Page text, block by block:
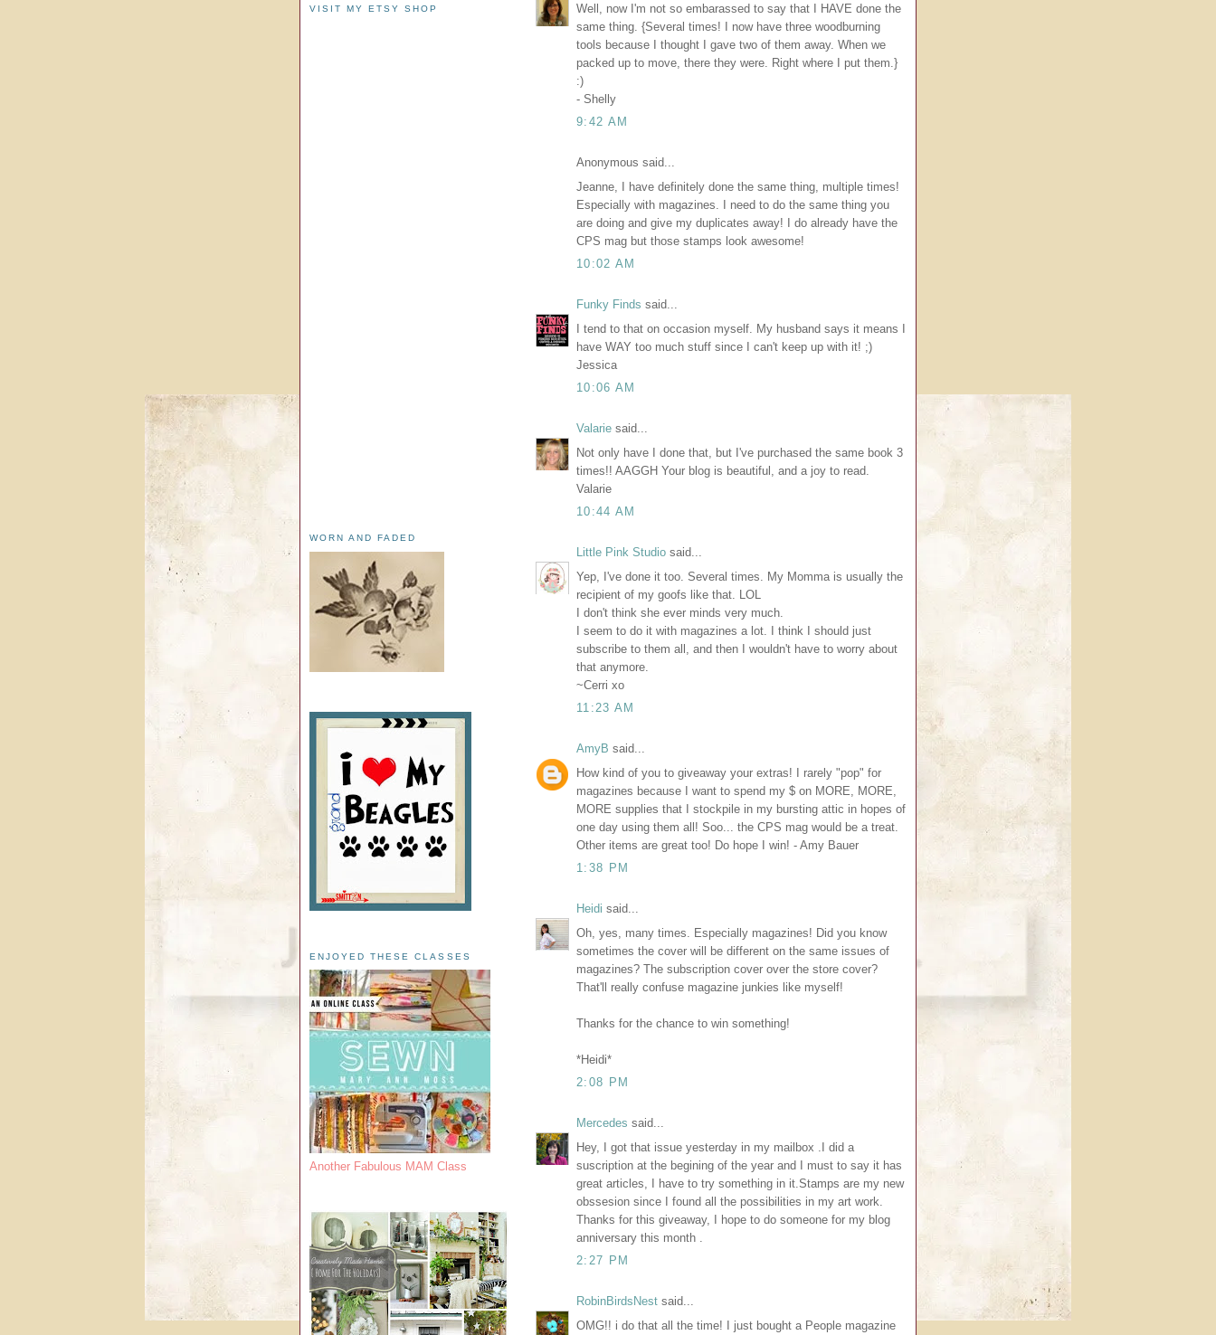
Well, now I'm not so embarassed to say that I HAVE done the
same thing. {Several times! I now have three woodburning
tools because I thought I gave two of them away. When we
packed up to move, there they were. Right where I put them.}
:)
- Shelly
9:42 AM
Anonymous said...
Jeanne, I have definitely done the same thing, multiple times!
Especially with magazines. I need to do the same thing you
are doing and give my duplicates away! I do already have the
CPS mag but those stamps look awesome!
10:02 AM
Funky Finds said...
I tend to that on occasion myself. My husband says it means I
have WAY too much stuff since I can't keep up with it! ;)
Jessica
10:06 AM
Valarie said...
Not only have I done that, but I've purchased the same book 3
times!! AAGGH Your blog is beautiful, and a joy to read.
Valarie
10:44 AM
Little Pink Studio said...
Yep, I've done it too. Several times. My Momma is usually the
recipient of my goofs like that. LOL
I don't think she ever minds very much.
I seem to do it with magazines a lot. I think I should just
subscribe to them all, and then I wouldn't have to worry about
that anymore.
~Cerri xo
11:23 AM
AmyB said...
How kind of you to giveaway your extras! I rarely "pop" for
magazines because I want to spend my $ on MORE, MORE,
MORE supplies that I stockpile in my bursting attic in hopes of
one day using them all! Soo... the CPS mag would be a treat.
Other items are great too! Do hope I win! - Amy Bauer
1:38 PM
Heidi said...
Oh, yes, many times. Especially magazines! Did you know
sometimes the cover will be different on the same issues of
magazines? The subscription cover over the store cover?
That'll really confuse magazine junkies like myself!
Thanks for the chance to win something!
*Heidi*
2:08 PM
Mercedes said...
Hey, I got that issue yesterday in my mailbox .I did a
suscription at the begining of the year and I must to say it has
great articles, I have to try something in it.Stamps are my new
obssesion since I found all the possibilities in my art work.
Thanks for this giveaway, I hope to do someone for my blog
anniversary this month .
2:27 PM
RobinBirdsNest said...
OMG!! i do that all the time! I just bought a People magazine
VISIT MY ETSY SHOP
WORN AND FADED
ENJOYED THESE CLASSES
Another Fabulous MAM Class